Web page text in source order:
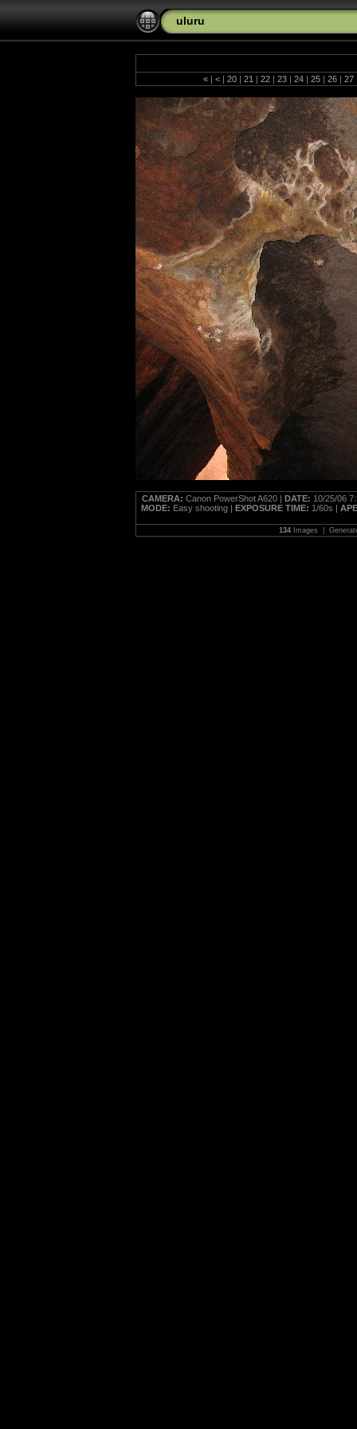
uluru
« | < | 20 | 21 | 22 | 23 | 24 | 25 | 26 | 27
CAMERA: Canon PowerShot A620 | DATE: 10/25/06
MODE: Easy shooting | EXPOSURE TIME: 1/60s |
134Images |